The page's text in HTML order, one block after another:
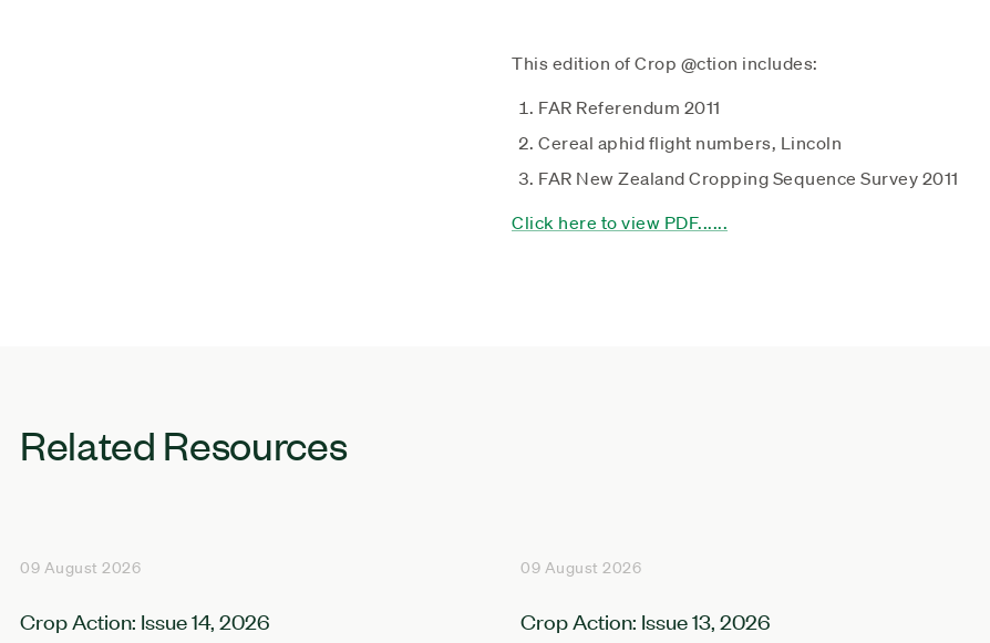
This edition of Crop @ction includes:
FAR Referendum 2011
Cereal aphid flight numbers, Lincoln
FAR New Zealand Cropping Sequence Survey 2011
Click here to view PDF......
Related Resources
09 August 2026
Crop Action: Issue 14, 2026
09 August 2026
Crop Action: Issue 13, 2026